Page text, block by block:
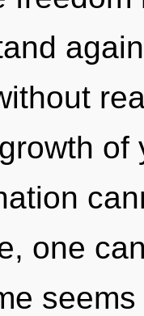
one